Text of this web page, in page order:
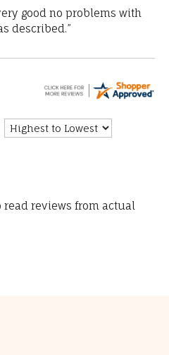
good no problems with
described.”
read reviews from actual